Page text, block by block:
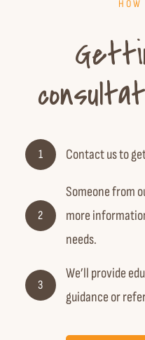
1 Contact usto
2
Someone from
more
needs.
3
We’ll provide
guidance or